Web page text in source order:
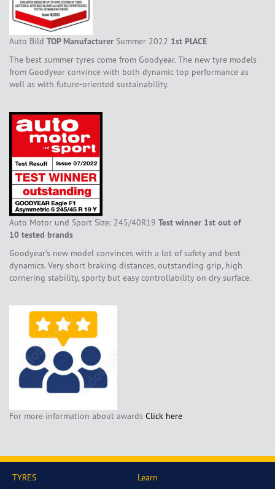
Auto Bild TOP Manufacturer Summer 2022 1st PLACE
The best summer tyres come from Goodyear. The new tyre models
from Goodyear convince with both dynamic top performance as
well as with future-oriented sustainability.
Auto Motor und Sport Size: 245/40R19 Test winner 1st out of
10 tested brands
Goodyear's new model convinces with a lot of safety and best
dynamics. Very short braking distances, outstanding grip, high
cornering stability, sporty but easy controllability on dry surface.
For more information about awards Click here
TYRES
Learn